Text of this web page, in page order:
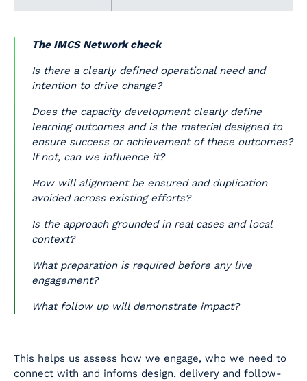
The IMCS Network check
Is there a clearly defined operational need and
intention to drive change?
Does the capacity development clearly define
learning outcomes and is the material designed to
ensure success or achievement of these outcomes?
If not, can we influence it?
How will alignment be ensured and duplication
avoided across existing efforts?
Is the approach grounded in real cases and local
context?
What preparation is required before any live
engagement?
What follow up will demonstrate impact?
This helps us assess how we engage, who we need to
connect with and infoms design, delivery and follow-